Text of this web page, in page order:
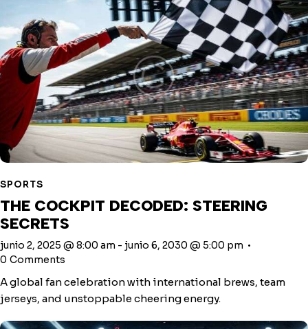
SPORTS
THE COCKPIT DECODED: STEERING
SECRETS
junio 2, 2025 @ 8:00 am - junio 6, 2030 @ 5:00 pm
0 Comments
A global fan celebration with international brews, team
jerseys, and unstoppable cheering energy.